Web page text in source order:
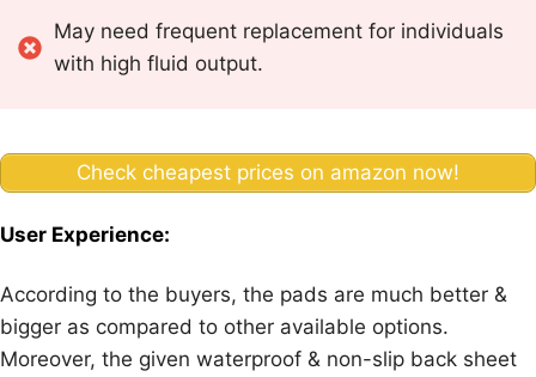
May need frequent replacement for individuals
with high fluid output.
Check cheapest prices on amazon now!
User Experience:
According to the buyers, the pads are much better &
bigger as compared to other available options.
Moreover, the given waterproof & non-slip back sheet